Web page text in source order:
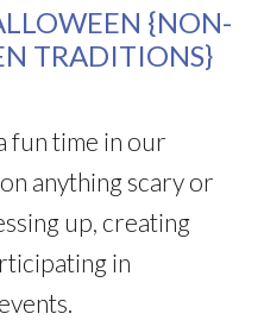
{NON-
TRADITIONS}
fun time in our
anything scary or
up, creating
in